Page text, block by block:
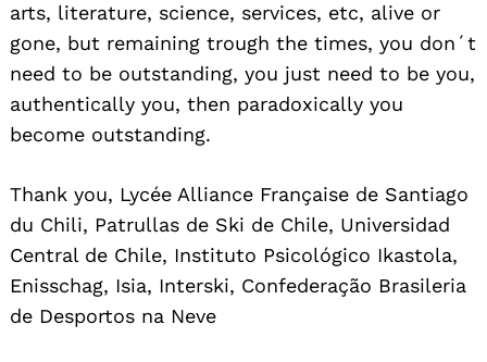
arts, literature, science, services, etc, alive or
gone, but remaining trough the times, you don´t
need to be outstanding, you just need to be you,
authentically you, then paradoxically you
become outstanding.
Thank you, Lycée Alliance Française de Santiago
du Chili, Patrullas de Ski de Chile, Universidad
Central de Chile, Instituto Psicológico Ikastola,
Enisschag, Isia, Interski, Confederação Brasileria
de Desportos na Neve